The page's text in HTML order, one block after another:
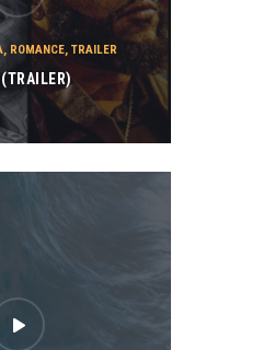
, ROMANCE, TRAILER